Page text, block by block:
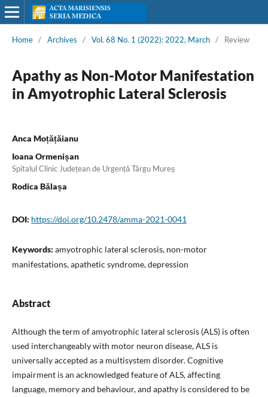
Home / Archives / Vol. 68 No. 1 (2022): 2022, March / Review
Apathy as Non-Motor Manifestation
in Amyotrophic Lateral Sclerosis
Anca Moțățăianu
Ioana Ormenișan
Spitalul Clinic Județean de Urgență Târgu Mureș
Rodica Bălașa
DOI: https://doi.org/10.2478/amma-2021-0041
Keywords: amyotrophic lateral sclerosis, non-motor
manifestations, apathetic syndrome, depression
Abstract
Although the term of amyotrophic lateral sclerosis (ALS) is often
used interchangeably with motor neuron disease, ALS is
universally accepted as a multisystem disorder. Cognitive
impairment is an acknowledged feature of ALS, affecting
language, memory and behaviour, and apathy is considered to be